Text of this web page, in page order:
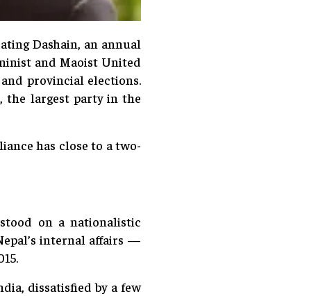
Dashain, an annual
and Maoist United
provincial elections.
the largest party in the
has close to a two-
on a nationalistic
internal affairs —
dissatisfied by a few